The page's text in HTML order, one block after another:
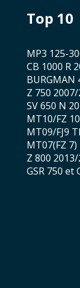
top 10
MP3 125-
CB 1000 R
Z 750
SV 650 N
MT10/FZ
MT09/FJ9
MT07(FZ
Z 800
GSR 750